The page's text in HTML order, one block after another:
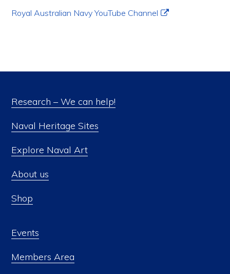
Royal Australian Navy YouTube Channel
Research – We can help!
Naval Heritage Sites
Explore Naval Art
About us
Shop
Events
Members Area